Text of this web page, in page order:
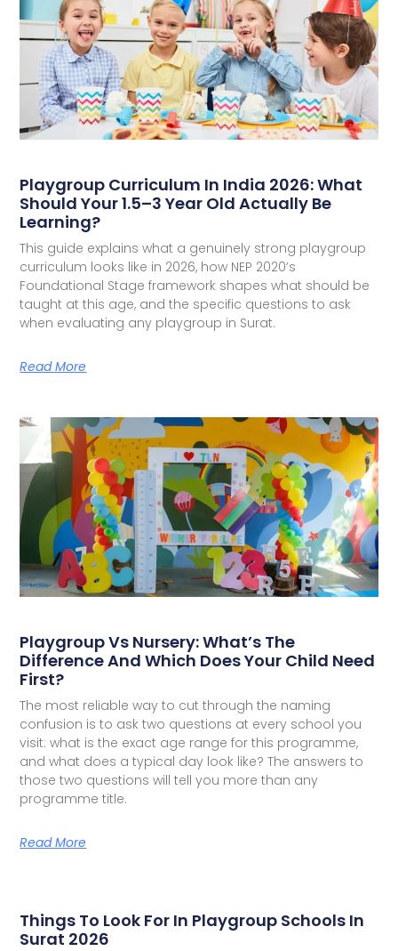
Playgroup Curriculum In India 2026: What
Should Your 1.5–3 Year Old Actually Be
Learning?
This guide explains what a genuinely strong playgroup
curriculum looks like in 2026, how NEP 2020’s
Foundational Stage framework shapes what should be
taught at this age, and the specific questions to ask
when evaluating any playgroup in Surat.
Read More
Playgroup Vs Nursery: What’s The
Difference And Which Does Your Child Need
First?
The most reliable way to cut through the naming
confusion is to ask two questions at every school you
visit: what is the exact age range for this programme,
and what does a typical day look like? The answers to
those two questions will tell you more than any
programme title.
Read More
Things To Look For In Playgroup Schools In
Surat 2026